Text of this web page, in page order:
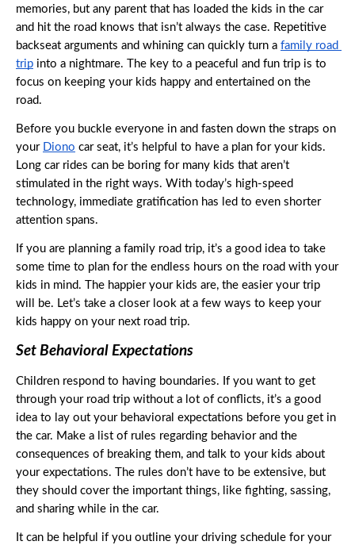
memories, but any parent that has loaded the kids in the car
and hit the road knows that isn’t always the case. Repetitive
backseat arguments and whining can quickly turn a family road
trip into a nightmare. The key to a peaceful and fun trip is to
focus on keeping your kids happy and entertained on the
road.
Before you buckle everyone in and fasten down the straps on
your Diono car seat, it’s helpful to have a plan for your kids.
Long car rides can be boring for many kids that aren’t
stimulated in the right ways. With today’s high-speed
technology, immediate gratification has led to even shorter
attention spans.
If you are planning a family road trip, it’s a good idea to take
some time to plan for the endless hours on the road with your
kids in mind. The happier your kids are, the easier your trip
will be. Let’s take a closer look at a few ways to keep your
kids happy on your next road trip.
Set Behavioral Expectations
Children respond to having boundaries. If you want to get
through your road trip without a lot of conflicts, it’s a good
idea to lay out your behavioral expectations before you get in
the car. Make a list of rules regarding behavior and the
consequences of breaking them, and talk to your kids about
your expectations. The rules don’t have to be extensive, but
they should cover the important things, like fighting, sassing,
and sharing while in the car.
It can be helpful if you outline your driving schedule for your